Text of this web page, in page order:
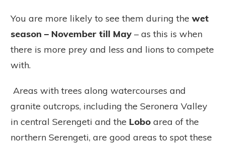
You are more likely to see them during the wet
season – November till May – as this is when
there is more prey and less and lions to compete
with.
Areas with trees along watercourses and
granite outcrops, including the Seronera Valley
in central Serengeti and the Lobo area of the
northern Serengeti, are good areas to spot these